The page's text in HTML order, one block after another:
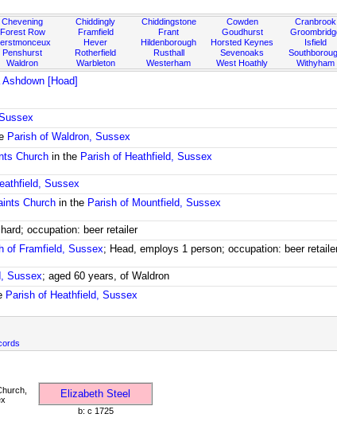
Chevening
Forest Row
Penshurst
Waldron
Chiddingly
Framfield
Hever
Rotherfield
Warbleton
Chiddingstone
Frant
Hildenborough
Rusthall
Westerham
Cowden
Goudhurst
Horsted Keynes
Sevenoaks
West Hoathly
Cranbrook
Isfield
Withyham
Ashdown [Hoad]
Parish of Waldron, Sussex
Church in the Parish of Heathfield, Sussex
Sussex
Church in the Parish of Mountfield, Sussex
occupation: beer retailer
of Framfield, Sussex; Head, employs 1 person; occupation: beer
Sussex; aged 60 years, of Waldron
Parish of Heathfield, Sussex
Elizabeth Steel
b: c 1725